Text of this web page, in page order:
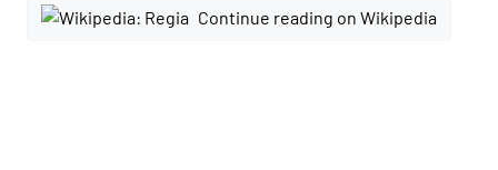
Continue reading on Wikipedia